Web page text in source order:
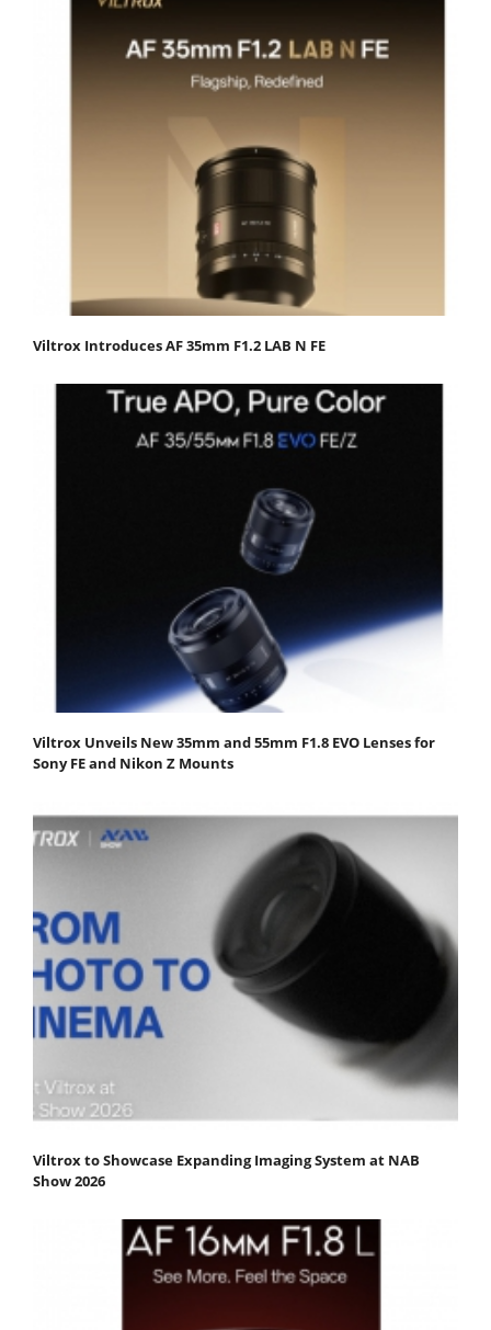
Viltrox Introduces AF 35mm F1.2 LAB N FE
Viltrox Unveils New 35mm and 55mm F1.8 EVO Lenses for
Sony FE and Nikon Z Mounts
Viltrox to Showcase Expanding Imaging System at NAB
Show 2026